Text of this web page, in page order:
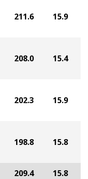
211.6 15.9
208.0 15.4
202.3 15.9
198.8 15.8
209.4 15.8